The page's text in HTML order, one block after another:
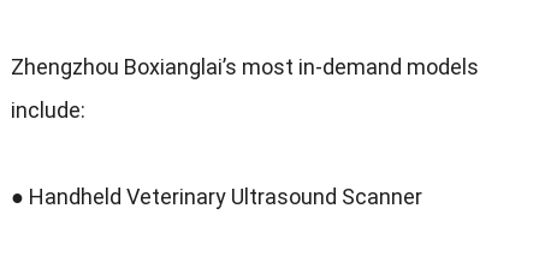
Zhengzhou Boxianglai’s most in-demand models
include:
● Handheld Veterinary Ultrasound Scanner